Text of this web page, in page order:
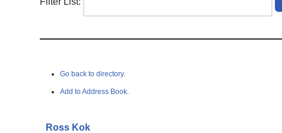
Go back to directory.
Add to Address Book.
Ross Kok